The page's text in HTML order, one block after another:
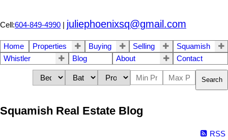
Cell:604-849-4990 juliephoenixsq@gmail.com
Home Properties Buying Selling
Squamish
Whistler
Blog About Contact
Search
Squamish Real Estate Blog
RSS